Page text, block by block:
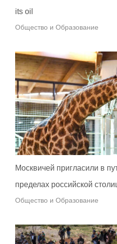
its oil
Общество и Образование
Москвичей пригласили в
пределах российской
Общество и Образование